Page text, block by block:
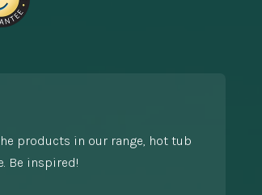
products in our range, hot tub
Be inspired!